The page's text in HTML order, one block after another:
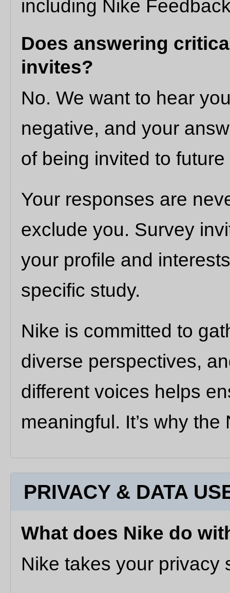
including Nike
Does answering
invites?
No. We want to hear
negative, and your
of being invited to
Your responses are
exclude you. Survey
your profile and
specific study.
Nike is committed to
diverse perspectives,
different voices helps
meaningful. It’s why
PRIVACY & DATA
What does Nike do
Nike takes your privacy